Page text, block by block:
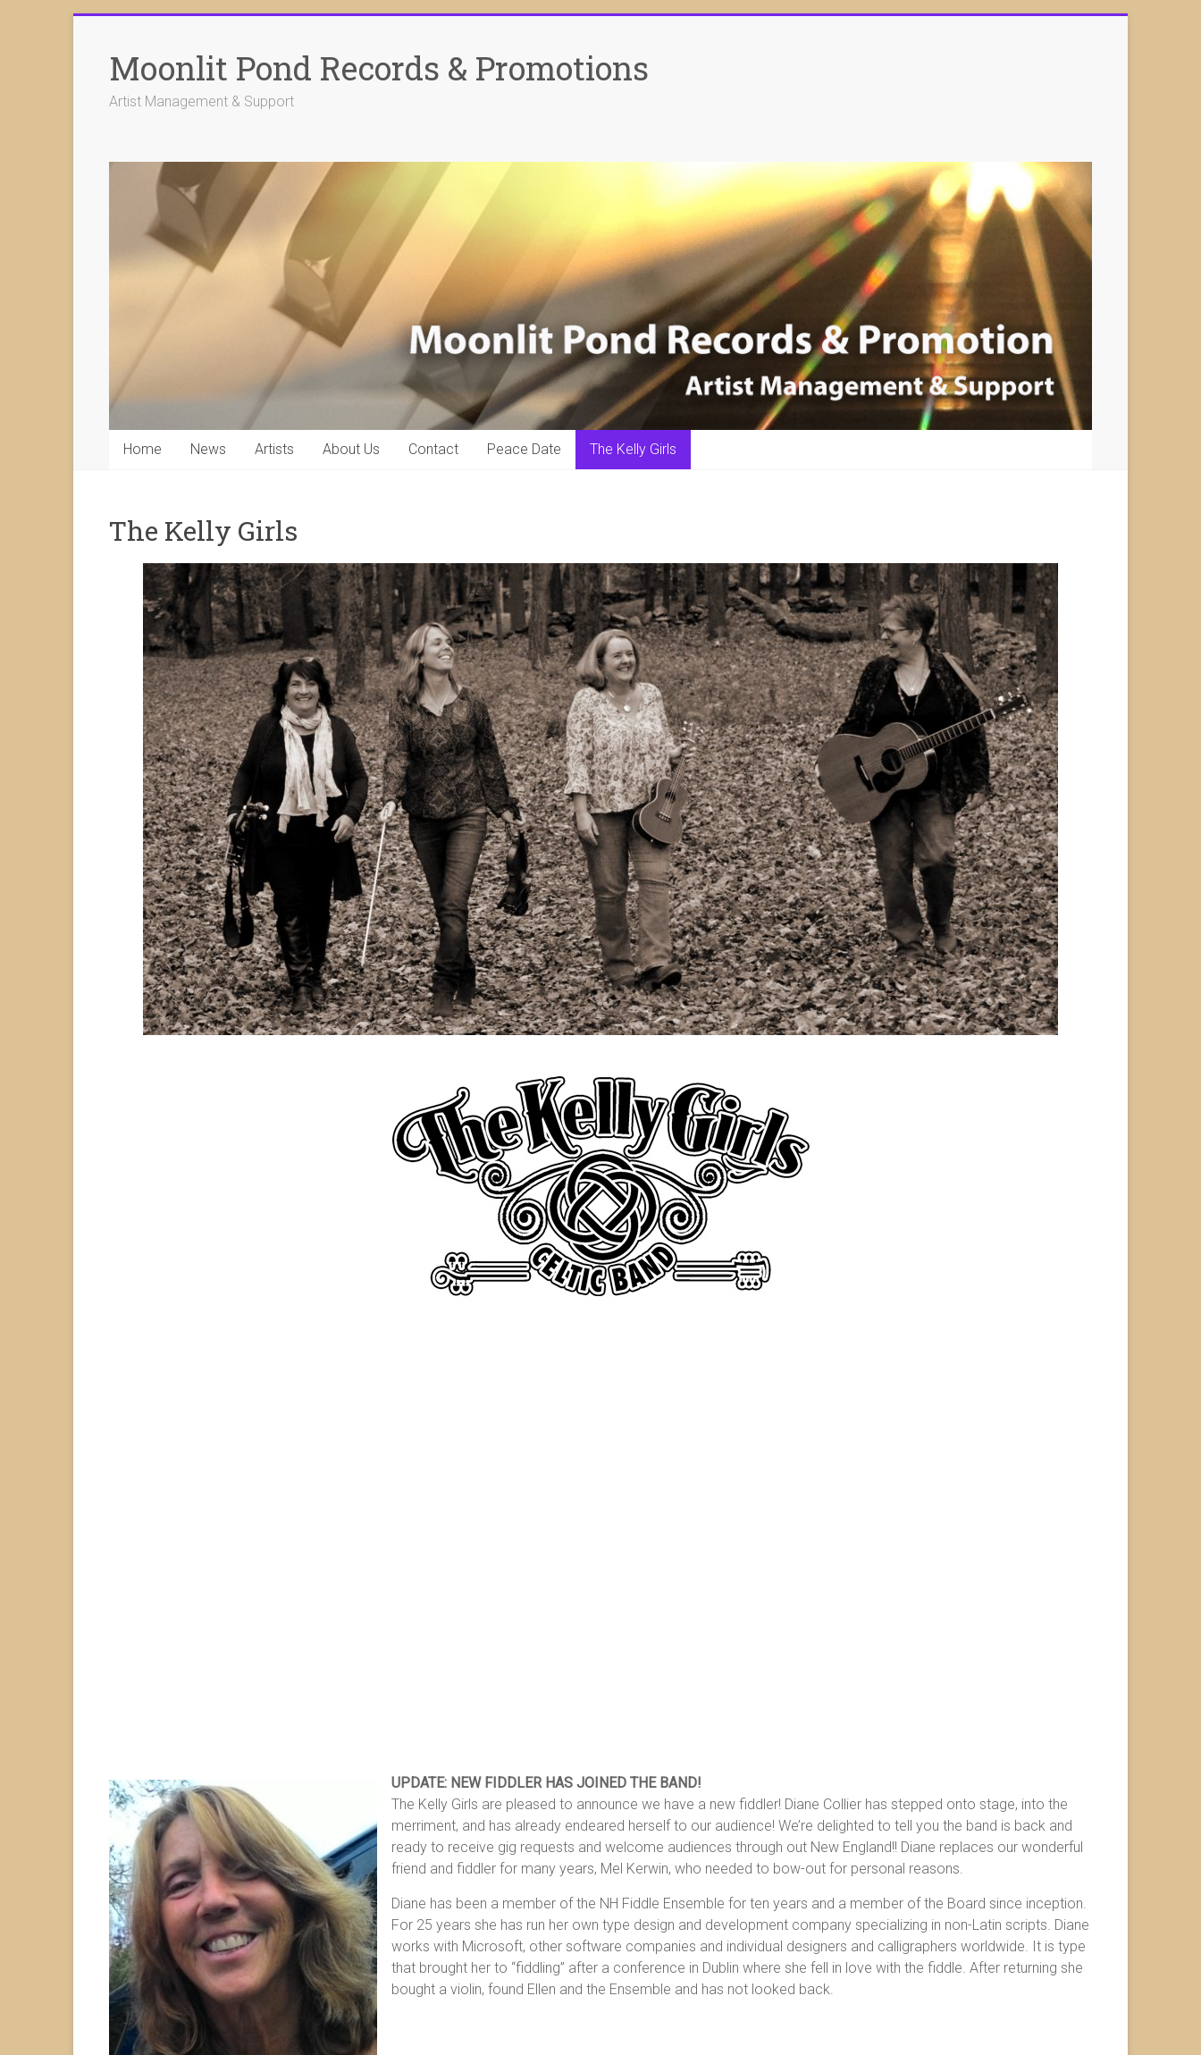
contentMoonlit Pond Records & Promotions
Artist Management & Support
Home News Artists About Us Contact Peace Date The Kelly Girls
The Kelly Girls
UPDATE: NEW FIDDLER HAS JOINED THE BAND!
The Kelly Girls are pleased to announce we have a new fiddler! Diane Collier has stepped onto stage, into the
merriment, and has already endeared herself to our audience! We’re delighted to tell you the band is back and
ready to receive gig requests and welcome audiences through out New England!! Diane replaces our wonderful
friend and fiddler for many years, Mel Kerwin, who needed to bow-out for personal reasons.
Diane has been a member of the NH Fiddle Ensemble for ten years and a member of the Board since inception.
For 25 years she has run her own type design and development company specializing in non-Latin scripts. Diane
works with Microsoft, other software companies and individual designers and calligraphers worldwide. It is type
that brought her to “fiddling” after a conference in Dublin where she fell in love with the fiddle. After returning she
bought a violin, found Ellen and the Ensemble and has not looked back.